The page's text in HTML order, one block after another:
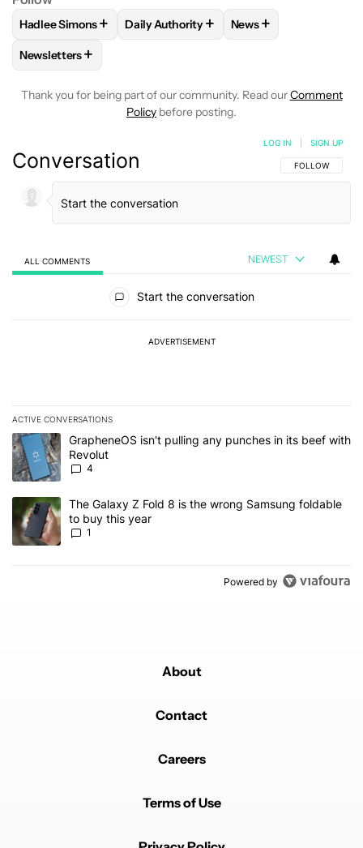
FOLLOWFOLLOW "HADLEE SIMONS" TO RECEIVE
Hadlee Simons+ FOLLOWFOLLOW "DAILY AUTHORITY"
Daily Authority+ FOLLOW
News+
FOLLOWFOLLOW "NEWSLETTERS" TO RECEIVE
Newsletters+
Thank you for being part of our community. Read ourComment
Policy before posting.
Conversation FOLLOW THIS
FOLLOW
LOG IN SIGN UP
ALL COMMENTS NEWEST
Start the conversation
ADVERTISEMENT
ACTIVE CONVERSATIONS
The following is a list of the most commented articles in the last 7
A trending article titled "GrapheneOS isn't pulling any punches
GrapheneOS isn't pulling any punches in its beef with
Revolut
4
A trending article titled "The Galaxy Z Fold 8 is the wrong
The Galaxy Z Fold 8 is the wrong Samsung foldable
to buy this year
1
Powered by
About
Contact
Careers
Terms of Use